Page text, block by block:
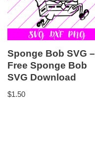
Sponge Bob SVG –
Free Sponge Bob
SVG Download
$1.50